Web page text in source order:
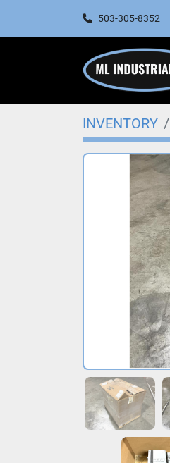
503-305-8352
INVENTORY